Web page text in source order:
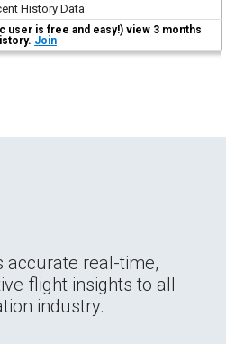
History Data
user is free and easy!) view 3 months
Join
accurate real-time,
flight insights to all
industry.